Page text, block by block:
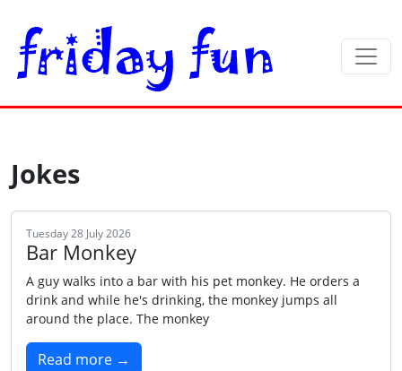
Jokes
Tuesday 28 July 2026
Bar Monkey
A guy walks into a bar with his pet monkey. He orders a
drink and while he's drinking, the monkey jumps all
around the place. The monkey
Read more →